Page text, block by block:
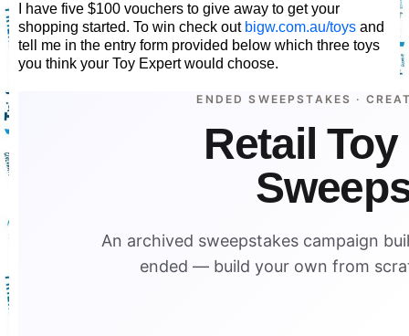
I have five $100 vouchers to give away to get your
shopping started. To win check out bigw.com.au/toys and
tell me in the entry form provided below which three toys
you think your Toy Expert would choose.